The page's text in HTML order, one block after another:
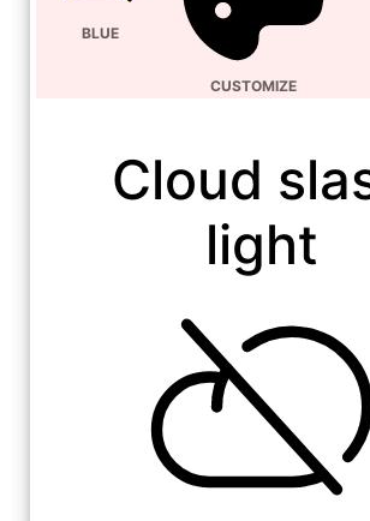
BLUE
CUSTOMIZE
Cloud
light